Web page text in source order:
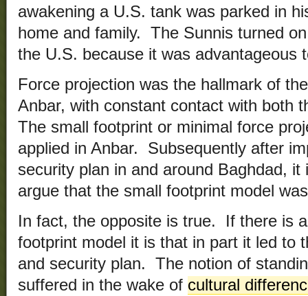
awakening a U.S. tank was parked in
home and family. The Sunnis turned
the U.S. because it was advantageous
Force projection was the hallmark of
Anbar, with constant contact with both
The small footprint or minimal force
applied in Anbar. Subsequently after
security plan in and around Baghdad,
argue that the small footprint model
In fact, the opposite is true. If there is
footprint model it is that in part it led to
and security plan. The notion of
suffered in the wake of cultural